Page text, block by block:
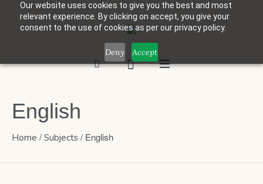
Our website uses cookies to give you the best and most
relevant experience. By clicking on accept, you give your
consent to the use of cookies as per our privacy policy.
Deny Accept
English
Home / Subjects / English